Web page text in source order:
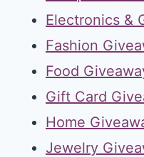
Electronics &
Fashion
Food
Gift Card
Home
Jewelry